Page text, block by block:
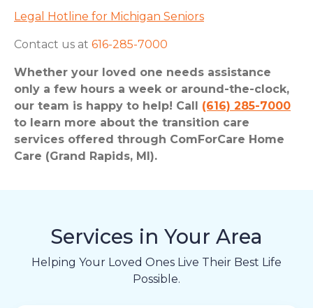
Legal Hotline for Michigan Seniors
Contact us at 616-285-7000
Whether your loved one needs assistance
only a few hours a week or around-the-clock,
our team is happy to help! Call (616) 285-7000
to learn more about the transition care
services offered through ComForCare Home
Care (Grand Rapids, MI).
Services in Your Area
Helping Your Loved Ones Live Their Best Life
Possible.